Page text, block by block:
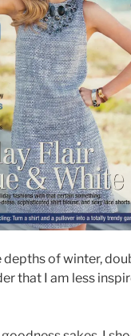
depths of winter,
that I am less